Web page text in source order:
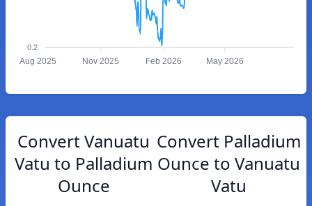
0.2
Aug 2025 Nov 2025 Feb 2026 May 2026
Convert Vanuatu
Vatu to Palladium
Ounce
Convert Palladium
Ounce to Vanuatu
Vatu